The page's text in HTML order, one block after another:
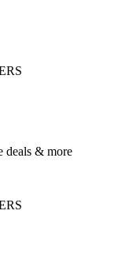
deals & more